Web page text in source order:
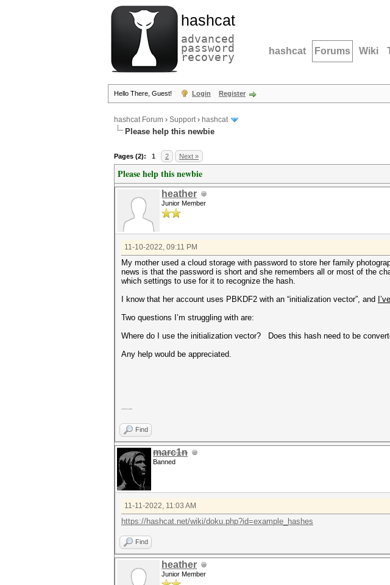
hashcat
advanced
password
recovery hashcat Forums Wiki
Hello There, Guest! Login Register
hashcat Forum › Support› hashcat
Please help this newbie
Pages (2): 1 2 Next »
Please help this newbie
heather
Junior Member
11-10-2022, 09:11 PM
My mother used a cloud storage with password to store her family
news is that the password is short and she remembers all or most of the
which settings to use for it to recognize the hash.
I know that her account uses PBKDF2 with an “initialization vector”, and
Two questions I’m struggling with are:
Where do I use the initialization vector? Does this hash need to be
Any help would be appreciated.
Find
marc1n
Banned
11-11-2022, 11:03 AM
https://hashcat.net/wiki/doku.php?id=example_hashes
Find
heather
Junior Member